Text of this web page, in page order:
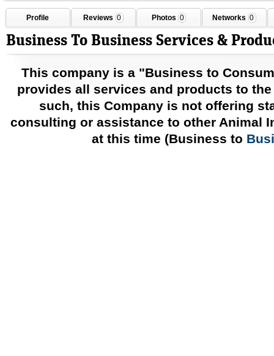
Profile Reviews 0 Photos 0 Networks 0
Business To Business Services &
This company is a "Business to
provides all services and products to
such, this Company is not offering
consulting or assistance to other Animal
at this time (Business to